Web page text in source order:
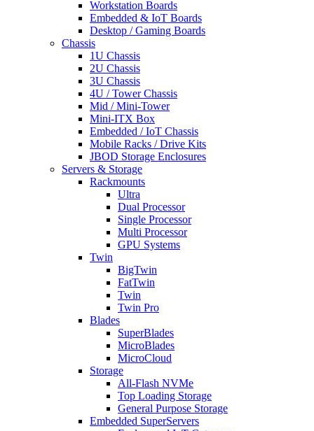
Workstation Boards
Embedded & IoT Boards
Desktop / Gaming Boards
Chassis
1U Chassis
2U Chassis
3U Chassis
4U / Tower Chassis
Mid / Mini-Tower
Mini-ITX Box
Embedded / IoT Chassis
Mobile Racks / Drive Kits
JBOD Storage Enclosures
Servers & Storage
Rackmounts
Ultra
Dual Processor
Single Processor
Multi Processor
GPU Systems
Twin
BigTwin
FatTwin
Twin
Twin Pro
Blades
SuperBlades
MicroBlades
MicroCloud
Storage
All-Flash NVMe
Top Loading Storage
General Purpose Storage
Embedded SuperServers